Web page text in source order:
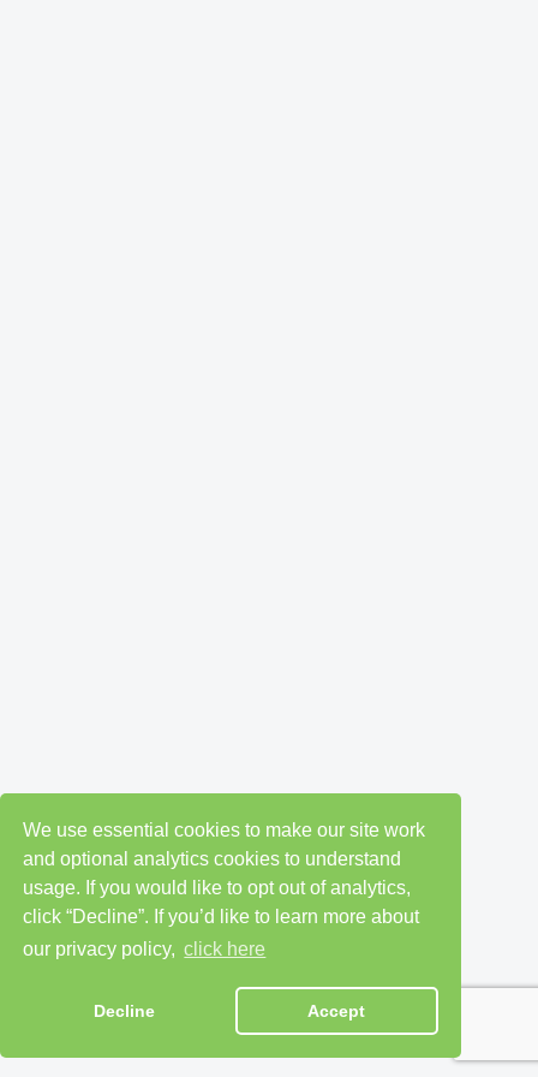
We use essential cookies to make our site work
and optional analytics cookies to understand
usage. If you would like to opt out of analytics,
click “Decline”. If you’d like to learn more about
our privacy policy, click here
Decline Accept